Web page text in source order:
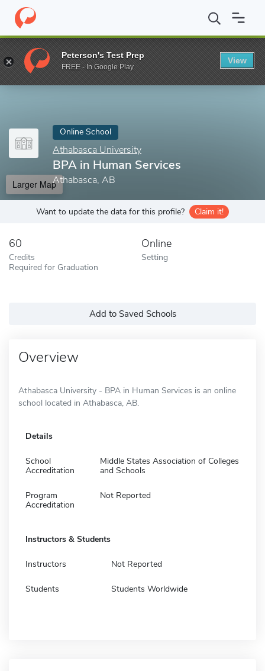
Home Online Schools Athabasca University BPA in Human
Enter a keyword
Online School
Athabasca University
BPA in Human Services
Athabasca, AB
Larger Map
Want to update the data for this profile? Claim it!
60
Credits
Required for Graduation
Online
Setting
Add to Saved Schools
Overview
Athabasca University - BPA in Human Services is an online
school located in Athabasca, AB.
Details
School
Accreditation
Middle States Association of Colleges
and Schools
Program
Accreditation
Not Reported
Instructors & Students
Instructors Not Reported
Students Students Worldwide
Peterson's Test Prep
FREE - In Google Play
View